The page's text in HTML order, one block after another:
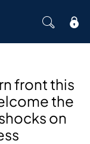
front this
the
on